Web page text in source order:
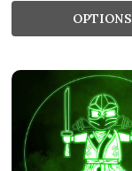
OPTIONS